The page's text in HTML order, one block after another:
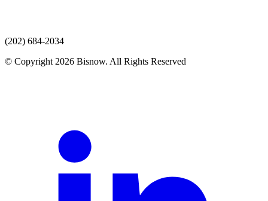
(202) 684-2034
© Copyright 2026 Bisnow. All Rights Reserved